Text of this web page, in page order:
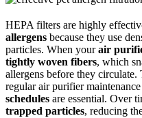
HEPA filters are highly
allergens because they use
particles. When yourair
tightly woven fibers, which
allergens before they
regular air purifier
schedules are essential. Over
trapped particles, reducing